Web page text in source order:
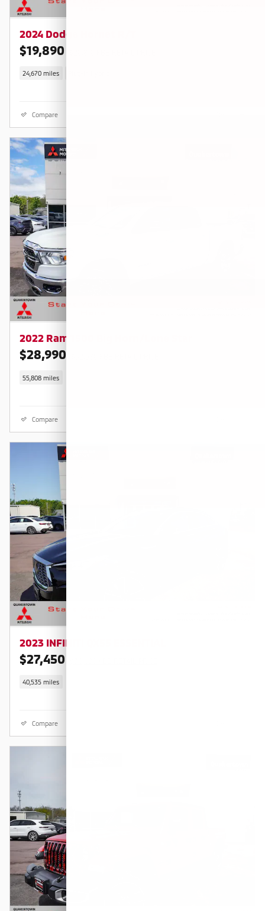
2024 Dodge Hornet R/T
$19,890
24,670 miles
Compare
2022 Ram 1500 Big Horn/Lone Star
$28,990
55,808 miles
Compare
2023 INFINITI QX55 ESSENTIAL
$27,450
40,535 miles
Compare